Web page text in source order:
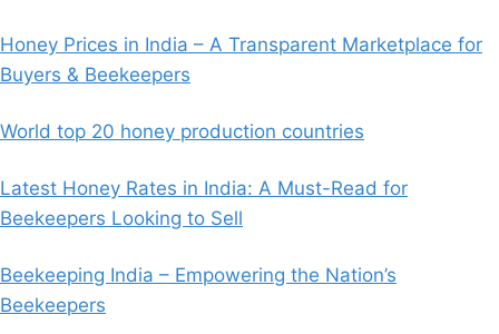
Honey Prices in India – A Transparent Marketplace for
Buyers & Beekeepers
World top 20 honey production countries
Latest Honey Rates in India: A Must-Read for
Beekeepers Looking to Sell
Beekeeping India – Empowering the Nation’s
Beekeepers